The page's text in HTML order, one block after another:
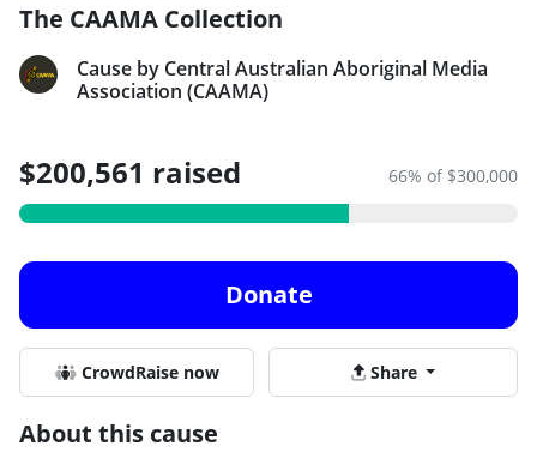
The CAAMA Collection
Cause by Central Australian Aboriginal Media
Association (CAAMA)
$200,561 raised 66% of $300,000
Donate
CrowdRaise now Share
About this cause